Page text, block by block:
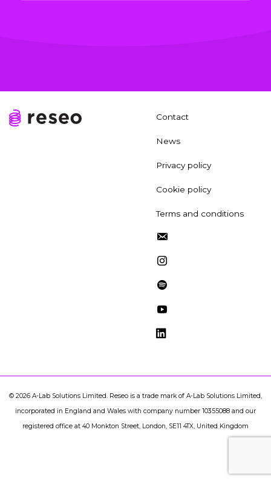
Contact
News
Privacy policy
Cookie policy
Terms and conditions
© 2026 A-Lab Solutions Limited. Reseo is a trade mark of A-Lab Solutions Limited,
incorporated in England and Wales with company number 10355088 and our
registered office at 40 Monkton Street, London, SE11 4TX, United Kingdom